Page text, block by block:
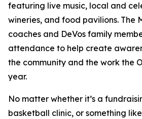
featuring live music, local and
wineries, and food pavilions. The
coaches and DeVos family
attendance to help create
the community and the work the
year.
No matter whether it’s a
basketball clinic, or something